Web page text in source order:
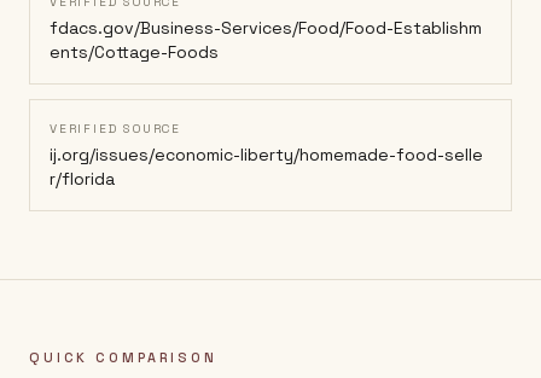
fdacs.gov/Business-Services/Food/Food-Establishm
ents/Cottage-Foods
VERIFIED SOURCE
ij.org/issues/economic-liberty/homemade-food-selle
r/florida
QUICK COMPARISON